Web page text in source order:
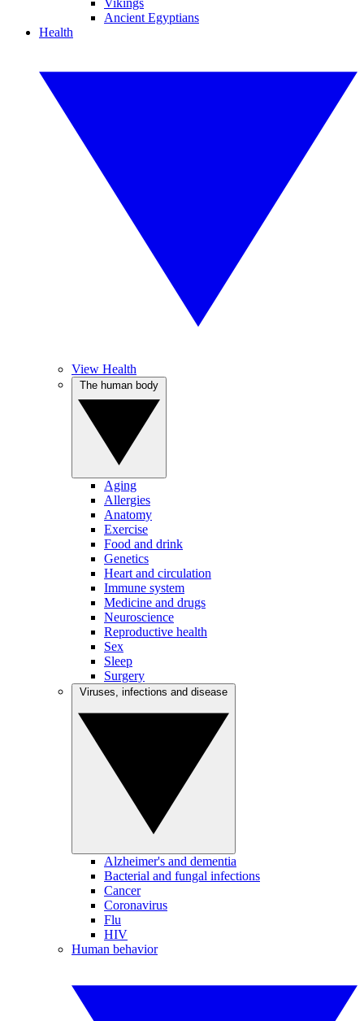
Vikings
Ancient Egyptians
Health
View Health
Aging
Allergies
Anatomy
Exercise
Food and drink
Genetics
Heart and circulation
Immune system
Medicine and drugs
Neuroscience
Reproductive health
Sex
Sleep
Surgery
Alzheimer's and dementia
Bacterial and fungal infections
Cancer
Coronavirus
Flu
HIV
Human behavior